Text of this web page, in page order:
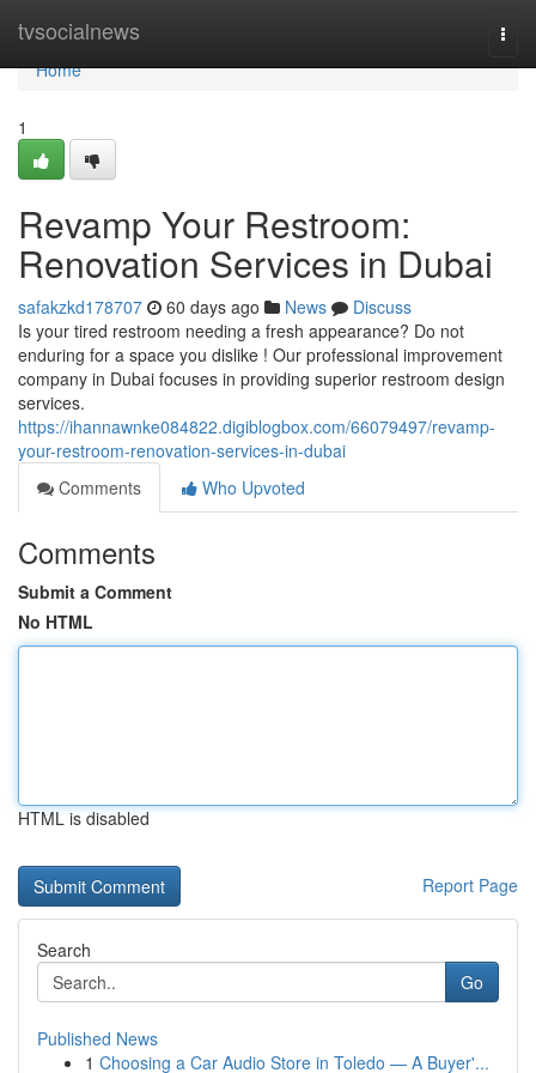
tvsocialnews
Home
Home
1
Revamp Your Restroom:
Renovation Services in Dubai
safakzkd178707 60 days ago News
Discuss
Is your tired restroom needing a fresh appearance? Do not
enduring for a space you dislike ! Our professional improvement
company in Dubai focuses in providing superior restroom design
services.
https://ihannawnke084822.digiblogbox.com/66079497/revamp-
your-restroom-renovation-services-in-dubai
Comments
Who Upvoted
Comments
Submit a Comment
No HTML
HTML is disabled
Report Page
Search
Go
Published News
1 Choosing a Car Audio Store in Toledo — A Buyer'...